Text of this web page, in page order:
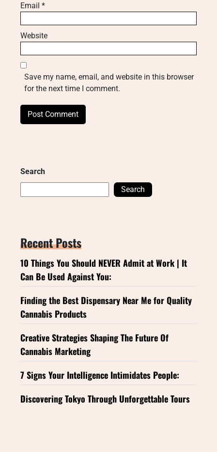
Email *
Website
Save my name, email, and website in this browser
for the next time I comment.
Search
Search
Recent Posts
10 Things You Should NEVER Admit at Work | It
Can Be Used Against You:
Finding the Best Dispensary Near Me for Quality
Cannabis Products
Creative Strategies Shaping The Future Of
Cannabis Marketing
7 Signs Your Intelligence Intimidates People:
Discovering Tokyo Through Unforgettable Tours